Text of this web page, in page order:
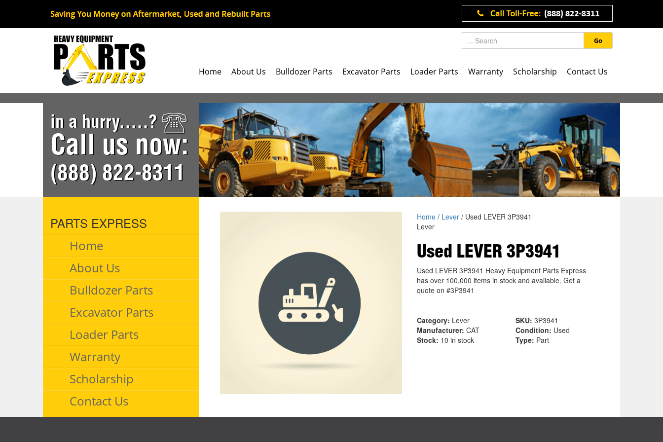
Go
Home About Us Bulldozer Parts Excavator Parts Loader Parts Warranty Scholarship Contact Us
in a hurry.....?
Call us now:
(888) 822-8311
PARTS EXPRESS
Home
About Us
Bulldozer Parts
Excavator Parts
Loader Parts
Warranty
Scholarship
Contact Us
Home/ Lever/ Used LEVER 3P3941
Lever
Used LEVER 3P3941
Used LEVER 3P3941 Heavy Equipment Parts Express
has over 100,000 items in stock and available. Get a
quote on #3P3941
Category: Lever SKU: 3P3941
Manufacturer: CAT Condition: Used
Stock: 10 in stock Type: Part